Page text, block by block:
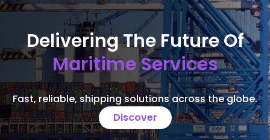
Delivering The Future Of
Maritime Services
Fast, reliable, shipping solutions across the globe.
Discover